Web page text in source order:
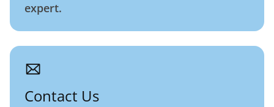
expert.
Contact Us